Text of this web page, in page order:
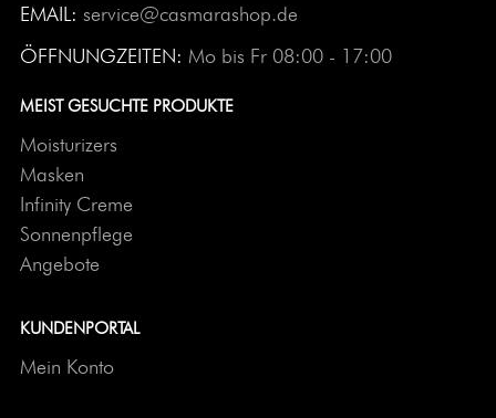
EMAIL: service@casmarashop.de
ÖFFNUNGZEITEN: Mo bis Fr 08:00 - 17:00
MEIST GESUCHTE PRODUKTE
Moisturizers
Masken
Infinity Creme
Sonnenpflege
Angebote
KUNDENPORTAL
Mein Konto